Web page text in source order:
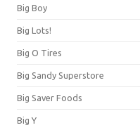
Big Boy
Big Lots!
Big O Tires
Big Sandy Superstore
Big Saver Foods
Big Y